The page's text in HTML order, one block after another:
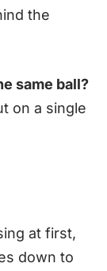
the
same ball?
on a single
at first,
down to